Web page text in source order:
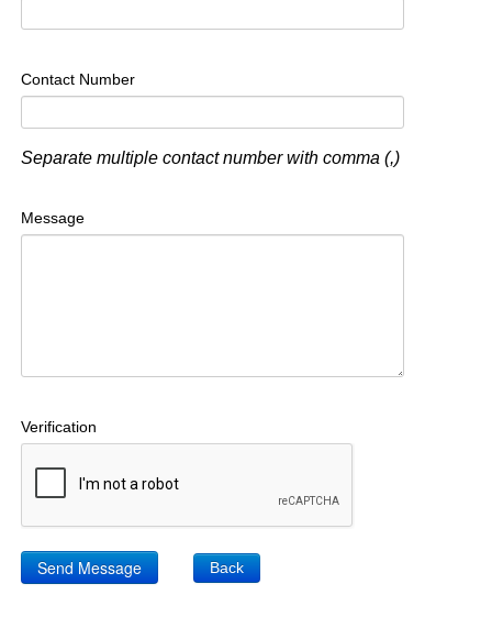
Contact Number
Separate multiple contact number with comma (,)
Message
Verification
Back